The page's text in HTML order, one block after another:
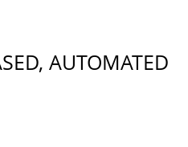
AUTOMATED